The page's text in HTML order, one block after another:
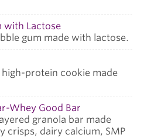
with Lactose
gum made with lactose.
protein cookie made
Whey Good Bar
granola bar made
crisps, dairy calcium, SMP